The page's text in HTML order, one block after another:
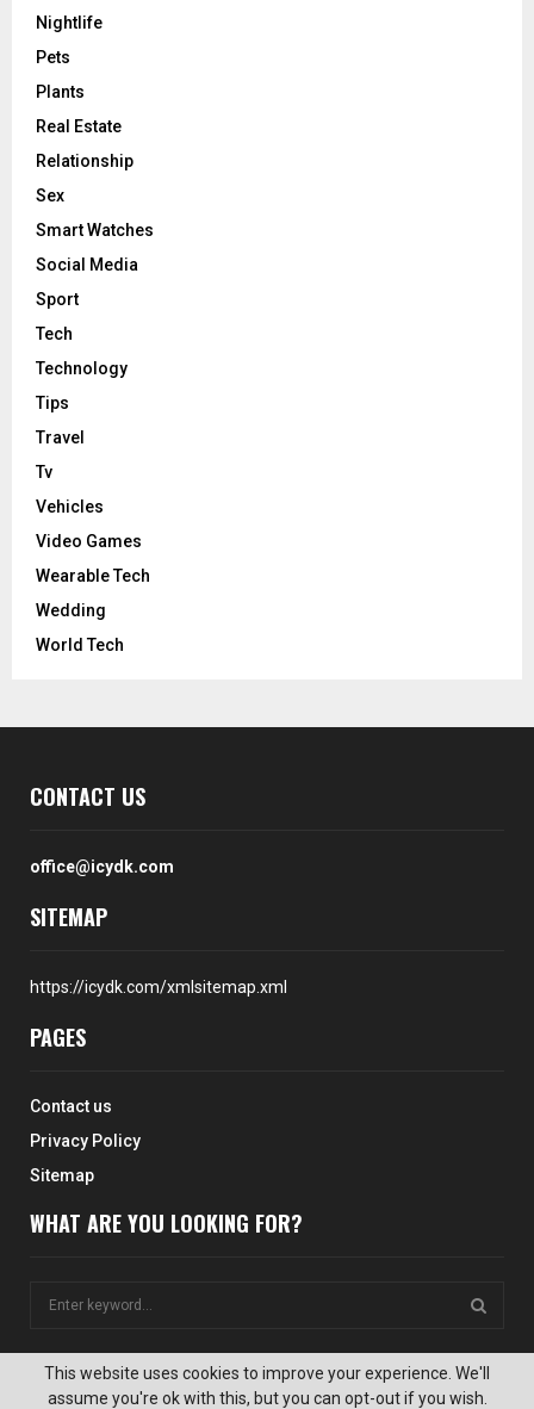
Nightlife
Pets
Plants
Real Estate
Relationship
Sex
Smart Watches
Social Media
Sport
Tech
Technology
Tips
Travel
Tv
Vehicles
Video Games
Wearable Tech
Wedding
World Tech
CONTACT US
office@icydk.com
SITEMAP
https://icydk.com/xmlsitemap.xml
PAGES
Contact us
Privacy Policy
Sitemap
WHAT ARE YOU LOOKING FOR?
S
E
This website uses cookies to improve your experience. We'll
assume you're ok with this, but you can opt-out if you wish.